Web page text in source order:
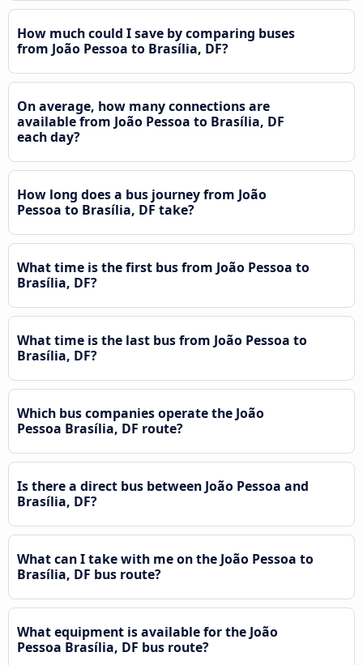
How much could I save by comparing buses
from João Pessoa to Brasília, DF?
On average, how many connections are
available from João Pessoa to Brasília, DF
each day?
How long does a bus journey from João
Pessoa to Brasília, DF take?
What time is the first bus from João Pessoa to
Brasília, DF?
What time is the last bus from João Pessoa to
Brasília, DF?
Which bus companies operate the João
Pessoa Brasília, DF route?
Is there a direct bus between João Pessoa and
Brasília, DF?
What can I take with me on the João Pessoa to
Brasília, DF bus route?
What equipment is available for the João
Pessoa Brasília, DF bus route?